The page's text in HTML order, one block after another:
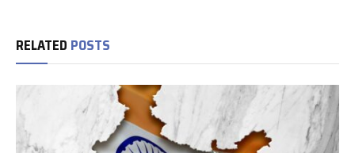
RELATED POSTS